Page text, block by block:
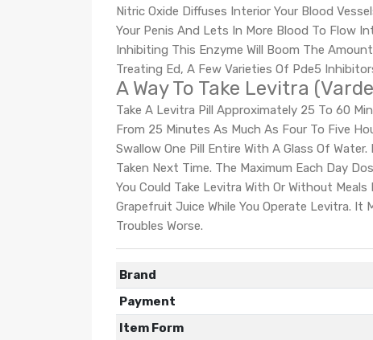
Nitric Oxide Diffuses Interior Your Blood
Your Penis And Lets In More Blood To Flow
Inhibiting This Enzyme Will Boom The
Treating Ed, A Few Varieties Of Pde5
A Way To Take Levitra
Take A Levitra Pill Approximately 25 To 60
From 25 Minutes As Much As Four To Five
Swallow One Pill Entire With A Glass Of
Taken Next Time. The Maximum Each Day
You Could Take Levitra With Or Without
Grapefruit Juice While You Operate Levitra.
Troubles Worse.
Brand
Payment
Item Form